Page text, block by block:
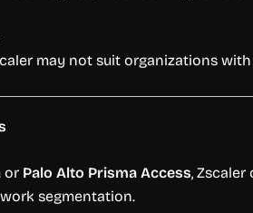
may not suit organizations
or Palo Alto Prisma Access, Zscaler
segmentation.